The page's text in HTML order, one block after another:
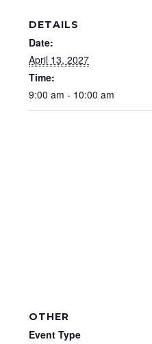
DETAILS
Date:
April 13, 2027
Time:
9:00 am - 10:00 am
OTHER
Event Type